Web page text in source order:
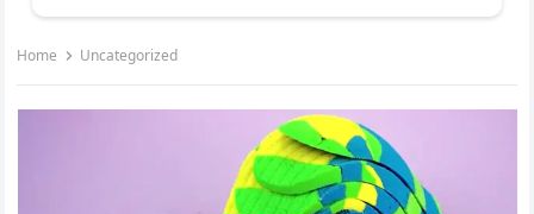
Home Uncategorized